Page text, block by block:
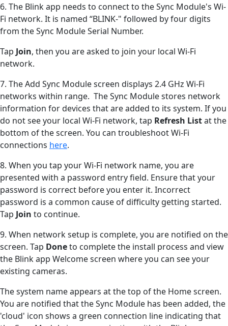
6. The Blink app needs to connect to the Sync Module's Wi-
Fi network. It is named “BLINK-" followed by four digits
from the Sync Module Serial Number.
Tap Join, then you are asked to join your local Wi-Fi
network.
7. The Add Sync Module screen displays 2.4 GHz Wi-Fi
networks within range. The Sync Module stores network
information for devices that are added to its system. If you
do not see your local Wi-Fi network, tap Refresh Listat the
bottom of the screen. You can troubleshoot Wi-Fi
connections here.
8. When you tap your Wi-Fi network name, you are
presented with a password entry field. Ensure that your
password is correct before you enter it. Incorrect
password is a common cause of difficulty getting started.
Tap Join to continue.
9. When network setup is complete, you are notified on the
screen. Tap Doneto complete the install process and view
the Blink app Welcome screen where you can see your
existing cameras.
The system name appears at the top of the Home screen.
You are notified that the Sync Module has been added, the
'cloud' icon shows a green connection line indicating that